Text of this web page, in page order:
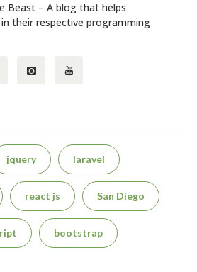
Beast – A blog that helps
their respective programming
jquery laravel
react js San Diego
bootstrap